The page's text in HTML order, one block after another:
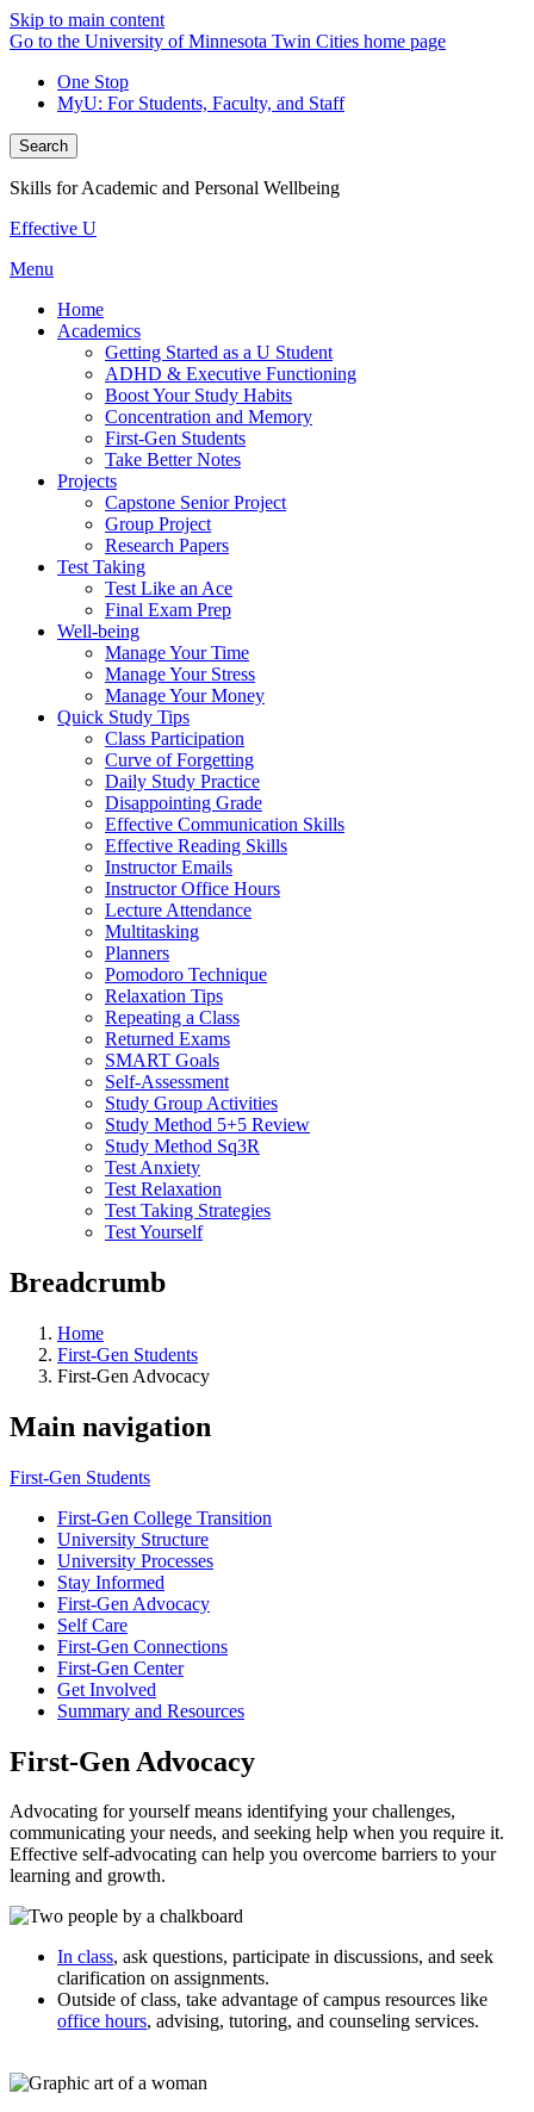
Skip to main content
Go to the University of Minnesota Twin Cities home page
One Stop
MyU: For Students, Faculty, and Staff
Search
Skills for Academic and Personal Wellbeing
Effective U
Menu
Home
Academics
Getting Started as a U Student
ADHD & Executive Functioning
Boost Your Study Habits
Concentration and Memory
First-Gen Students
Take Better Notes
Projects
Capstone Senior Project
Group Project
Research Papers
Test Taking
Test Like an Ace
Final Exam Prep
Well-being
Manage Your Time
Manage Your Stress
Manage Your Money
Quick Study Tips
Class Participation
Curve of Forgetting
Daily Study Practice
Disappointing Grade
Effective Communication Skills
Effective Reading Skills
Instructor Emails
Instructor Office Hours
Lecture Attendance
Multitasking
Planners
Pomodoro Technique
Relaxation Tips
Repeating a Class
Returned Exams
SMART Goals
Self-Assessment
Study Group Activities
Study Method 5+5 Review
Study Method Sq3R
Test Anxiety
Test Relaxation
Test Taking Strategies
Test Yourself
Breadcrumb
Home
First-Gen Students
First-Gen Advocacy
Main navigation
First-Gen Students
First-Gen College Transition
University Structure
University Processes
Stay Informed
First-Gen Advocacy
Self Care
First-Gen Connections
First-Gen Center
Get Involved
Summary and Resources
First-Gen Advocacy
Advocating for yourself means identifying your challenges,
communicating your needs, and seeking help when you require it.
Effective self-advocating can help you overcome barriers to your
learning and growth.
In class, ask questions, participate in discussions, and seek
clarification on assignments.
Outside of class, take advantage of campus resources like
office hours, advising, tutoring, and counseling services.